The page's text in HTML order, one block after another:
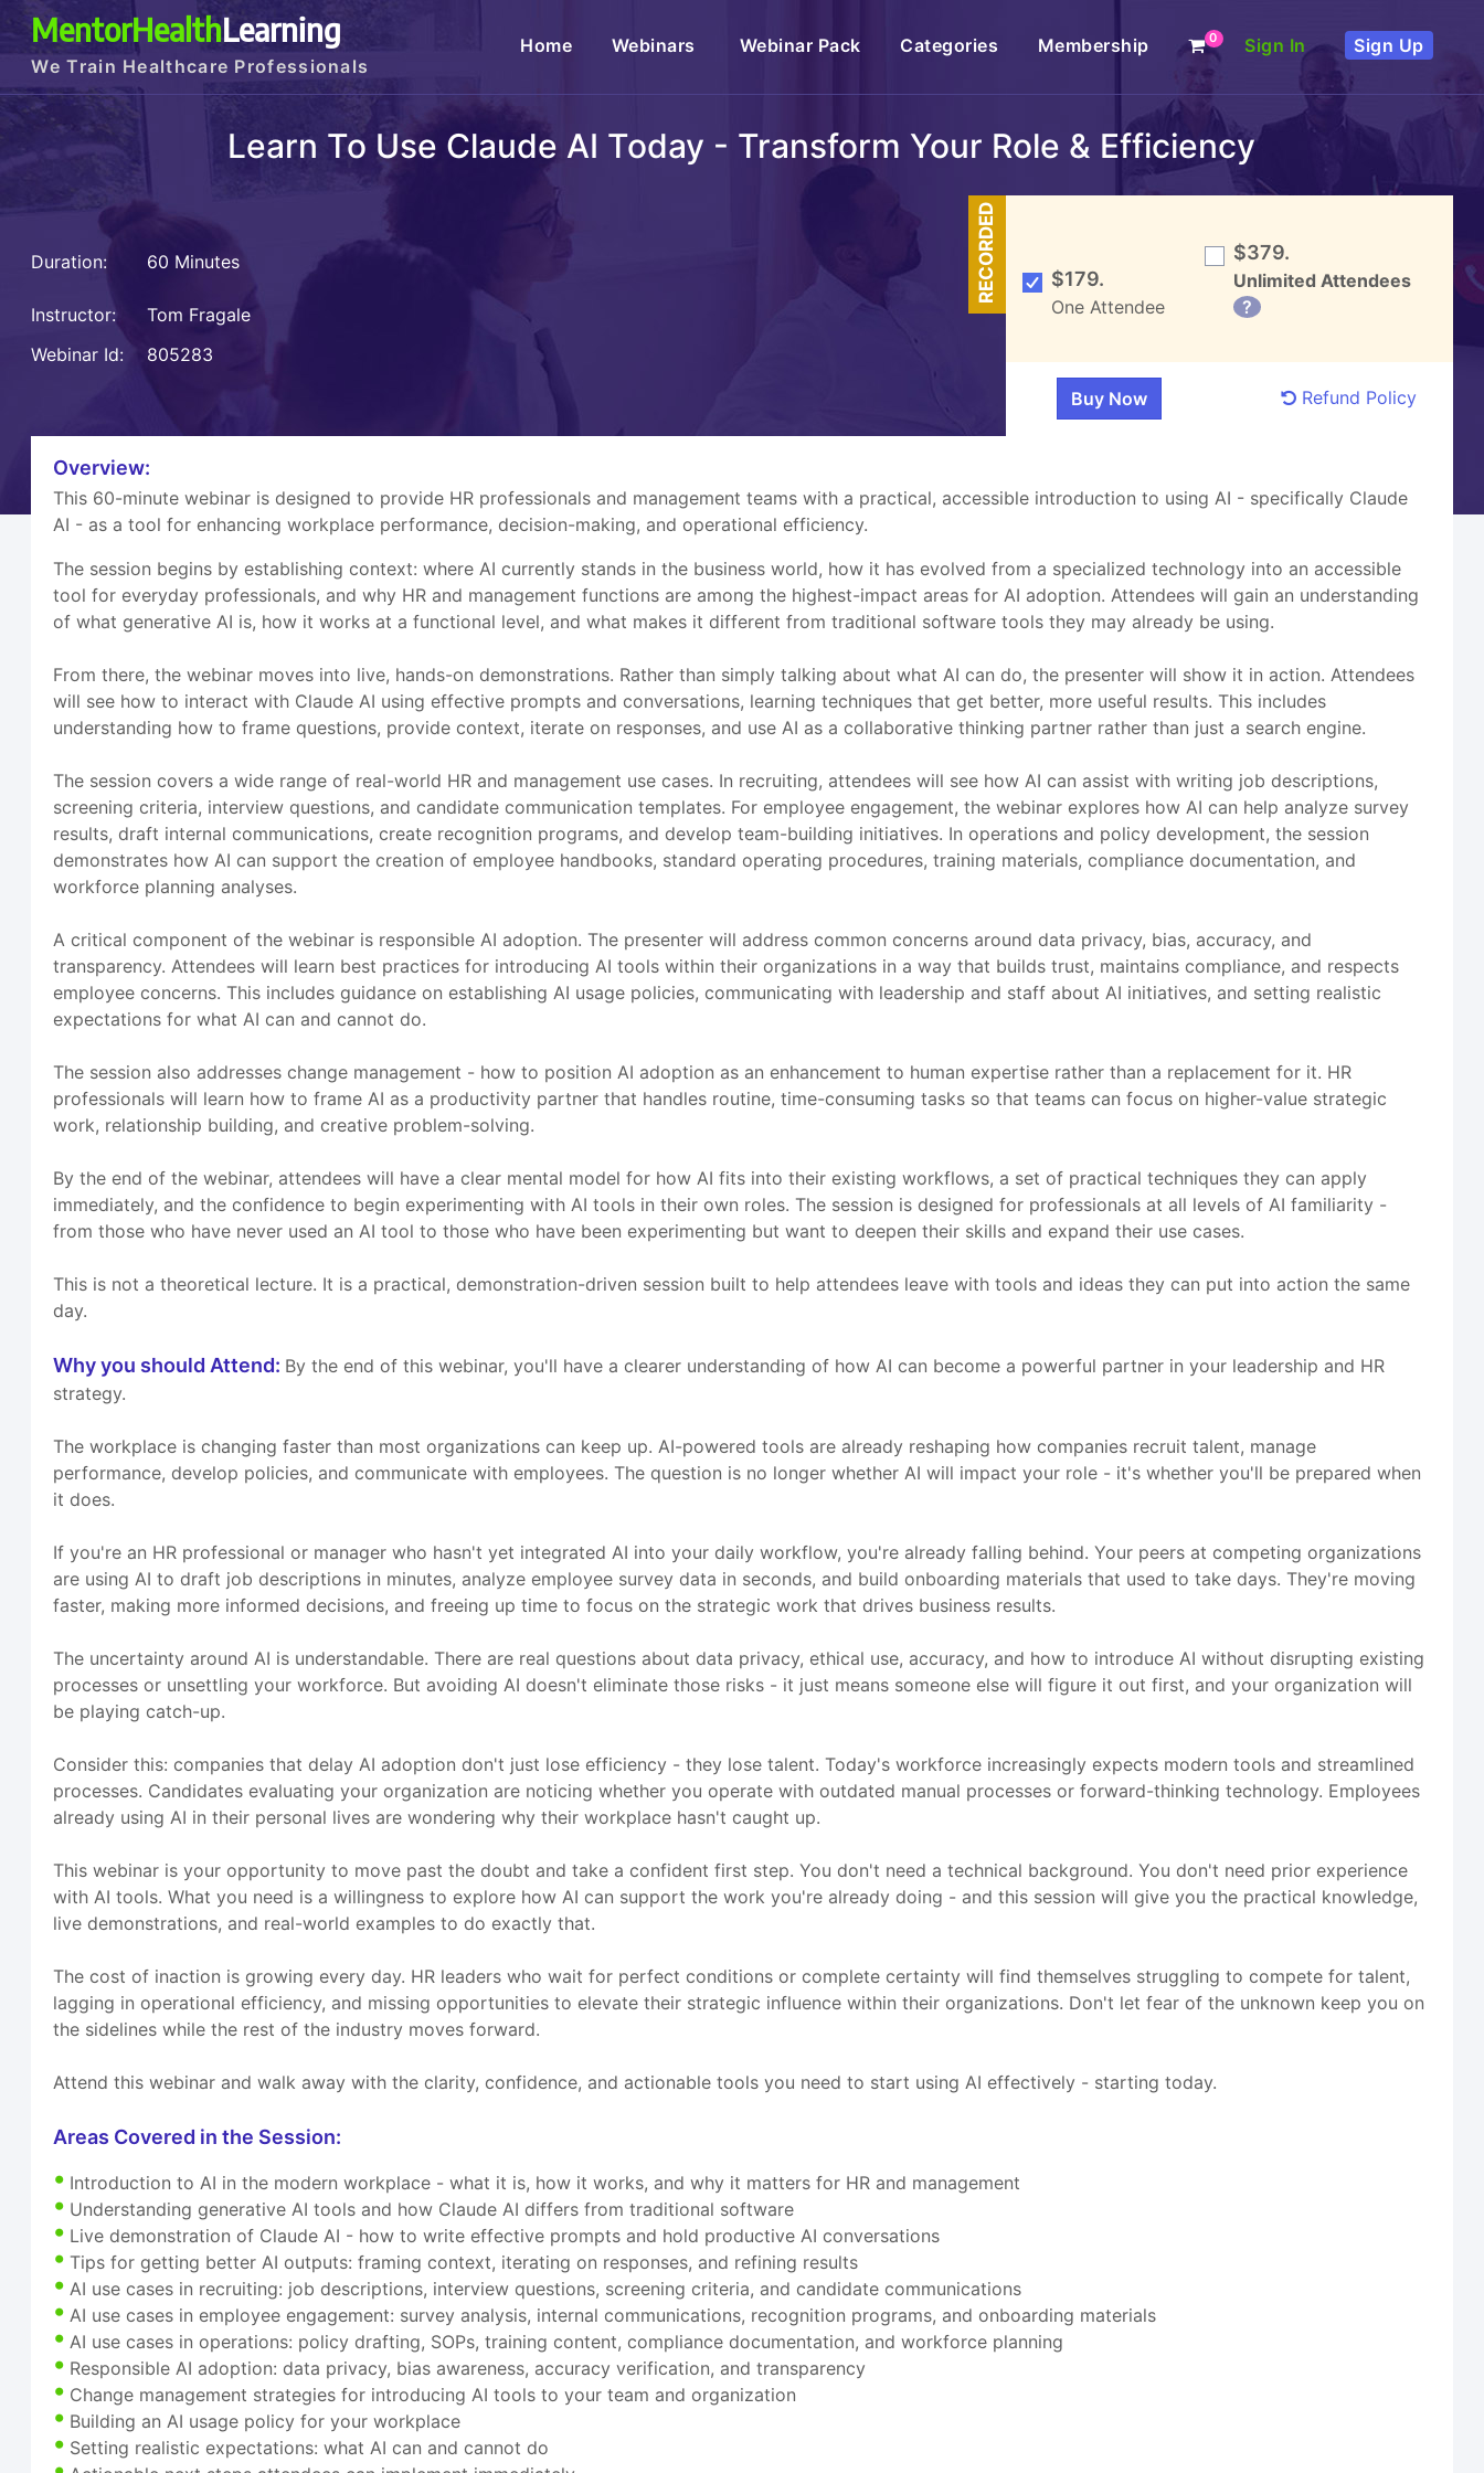
MentorHealthLearning
We Train Healthcare Professionals
Home(current)Webinars Webinar Pack Categories Membership 0 Sign In Sign Up
Learn To Use Claude AI Today - Transform Your Role & Efficiency
Duration: 60 Minutes
Instructor:
Tom Fragale
Webinar Id:
805283
RECORDED $179.
One Attendee
$379.
Unlimited Attendees
?
Refund Policy
Overview:
This 60-minute webinar is designed to provide HR professionals and management teams with a practical, accessible introduction to using AI - specifically Claude
AI - as a tool for enhancing workplace performance, decision-making, and operational efficiency.
The session begins by establishing context: where AI currently stands in the business world, how it has evolved from a specialized technology into an accessible
tool for everyday professionals, and why HR and management functions are among the highest-impact areas for AI adoption. Attendees will gain an understanding
of what generative AI is, how it works at a functional level, and what makes it different from traditional software tools they may already be using.
From there, the webinar moves into live, hands-on demonstrations. Rather than simply talking about what AI can do, the presenter will show it in action. Attendees
will see how to interact with Claude AI using effective prompts and conversations, learning techniques that get better, more useful results. This includes
understanding how to frame questions, provide context, iterate on responses, and use AI as a collaborative thinking partner rather than just a search engine.
The session covers a wide range of real-world HR and management use cases. In recruiting, attendees will see how AI can assist with writing job descriptions,
screening criteria, interview questions, and candidate communication templates. For employee engagement, the webinar explores how AI can help analyze survey
results, draft internal communications, create recognition programs, and develop team-building initiatives. In operations and policy development, the session
demonstrates how AI can support the creation of employee handbooks, standard operating procedures, training materials, compliance documentation, and
workforce planning analyses.
A critical component of the webinar is responsible AI adoption. The presenter will address common concerns around data privacy, bias, accuracy, and
transparency. Attendees will learn best practices for introducing AI tools within their organizations in a way that builds trust, maintains compliance, and respects
employee concerns. This includes guidance on establishing AI usage policies, communicating with leadership and staff about AI initiatives, and setting realistic
expectations for what AI can and cannot do.
The session also addresses change management - how to position AI adoption as an enhancement to human expertise rather than a replacement for it. HR
professionals will learn how to frame AI as a productivity partner that handles routine, time-consuming tasks so that teams can focus on higher-value strategic
work, relationship building, and creative problem-solving.
By the end of the webinar, attendees will have a clear mental model for how AI fits into their existing workflows, a set of practical techniques they can apply
immediately, and the confidence to begin experimenting with AI tools in their own roles. The session is designed for professionals at all levels of AI familiarity -
from those who have never used an AI tool to those who have been experimenting but want to deepen their skills and expand their use cases.
This is not a theoretical lecture. It is a practical, demonstration-driven session built to help attendees leave with tools and ideas they can put into action the same
day.
Why you should Attend: By the end of this webinar, you'll have a clearer understanding of how AI can become a powerful partner in your leadership and HR
strategy.
The workplace is changing faster than most organizations can keep up. AI-powered tools are already reshaping how companies recruit talent, manage
performance, develop policies, and communicate with employees. The question is no longer whether AI will impact your role - it's whether you'll be prepared when
it does.
If you're an HR professional or manager who hasn't yet integrated AI into your daily workflow, you're already falling behind. Your peers at competing organizations
are using AI to draft job descriptions in minutes, analyze employee survey data in seconds, and build onboarding materials that used to take days. They're moving
faster, making more informed decisions, and freeing up time to focus on the strategic work that drives business results.
The uncertainty around AI is understandable. There are real questions about data privacy, ethical use, accuracy, and how to introduce AI without disrupting existing
processes or unsettling your workforce. But avoiding AI doesn't eliminate those risks - it just means someone else will figure it out first, and your organization will
be playing catch-up.
Consider this: companies that delay AI adoption don't just lose efficiency - they lose talent. Today's workforce increasingly expects modern tools and streamlined
processes. Candidates evaluating your organization are noticing whether you operate with outdated manual processes or forward-thinking technology. Employees
already using AI in their personal lives are wondering why their workplace hasn't caught up.
This webinar is your opportunity to move past the doubt and take a confident first step. You don't need a technical background. You don't need prior experience
with AI tools. What you need is a willingness to explore how AI can support the work you're already doing - and this session will give you the practical knowledge,
live demonstrations, and real-world examples to do exactly that.
The cost of inaction is growing every day. HR leaders who wait for perfect conditions or complete certainty will find themselves struggling to compete for talent,
lagging in operational efficiency, and missing opportunities to elevate their strategic influence within their organizations. Don't let fear of the unknown keep you on
the sidelines while the rest of the industry moves forward.
Attend this webinar and walk away with the clarity, confidence, and actionable tools you need to start using AI effectively - starting today.
Areas Covered in the Session:
Introduction to AI in the modern workplace - what it is, how it works, and why it matters for HR and management
Understanding generative AI tools and how Claude AI differs from traditional software
Live demonstration of Claude AI - how to write effective prompts and hold productive AI conversations
Tips for getting better AI outputs: framing context, iterating on responses, and refining results
AI use cases in recruiting: job descriptions, interview questions, screening criteria, and candidate communications
AI use cases in employee engagement: survey analysis, internal communications, recognition programs, and onboarding materials
AI use cases in operations: policy drafting, SOPs, training content, compliance documentation, and workforce planning
Responsible AI adoption: data privacy, bias awareness, accuracy verification, and transparency
Change management strategies for introducing AI tools to your team and organization
Building an AI usage policy for your workplace
Setting realistic expectations: what AI can and cannot do